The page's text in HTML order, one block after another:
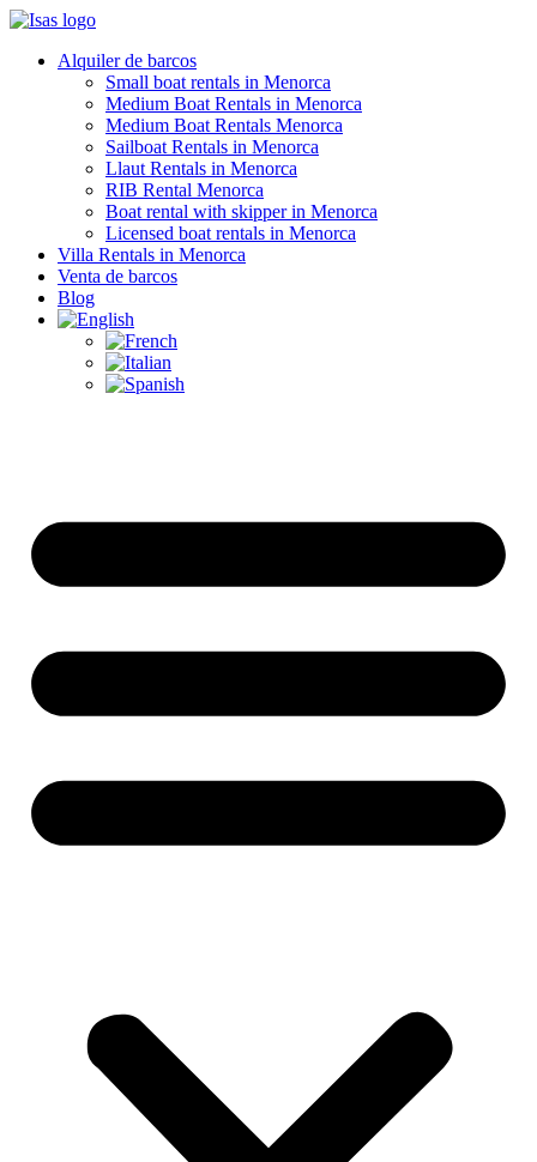
Alquiler de barcos
Small boat rentals in Menorca
Medium Boat Rentals in Menorca
Medium Boat Rentals Menorca
Sailboat Rentals in Menorca
Llaut Rentals in Menorca
RIB Rental Menorca
Boat rental with skipper in Menorca
Licensed boat rentals in Menorca
Villa Rentals in Menorca
Venta de barcos
Blog